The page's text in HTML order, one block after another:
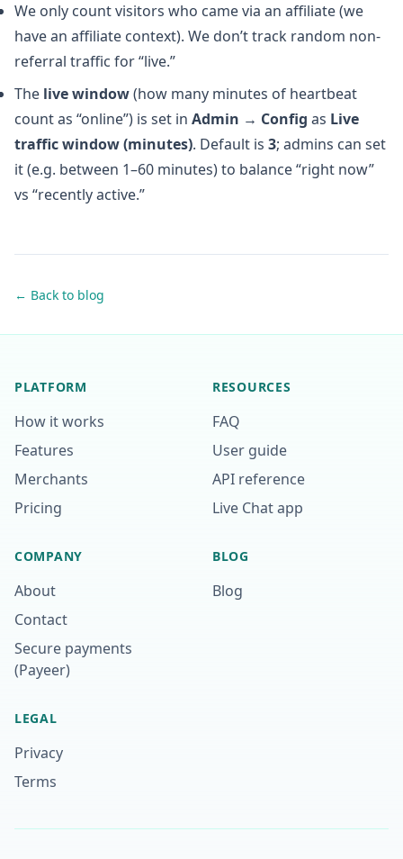
We only count visitors who came via an affiliate (we
have an affiliate context). We don’t track random non-
referral traffic for “live.”
The live window(how many minutes of heartbeat
count as “online”) is set in Admin → Config as Live
traffic window (minutes). Default is 3; admins can set
it (e.g. between 1–60 minutes) to balance “right now”
vs “recently active.”
← Back to blog
PLATFORM
How it works
Features
Merchants
Pricing
RESOURCES
FAQ
User guide
API reference
Live Chat app
COMPANY
About
Contact
Secure payments
(Payeer)
BLOG
Blog
LEGAL
Privacy
Terms